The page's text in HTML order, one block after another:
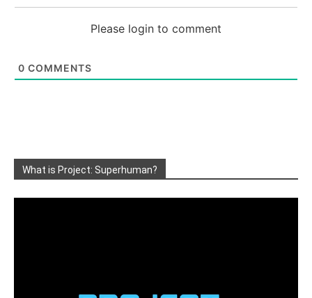
Please login to comment
0 COMMENTS
What is Project: Superhuman?